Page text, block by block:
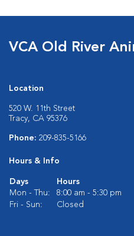
VCA Old River
Location
520 W. 11th Street
Tracy, CA 95376
Phone: 209-835-5166
Hours & Info
Days
Hours
Mon - Thu:
8:00 am - 5:30 pm
Fri - Sun:
Closed